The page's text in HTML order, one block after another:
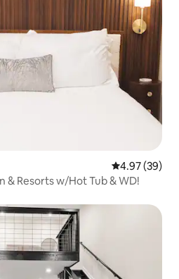
4.97 out of 5
4.97 (39)
& Resorts w/Hot Tub & WD!